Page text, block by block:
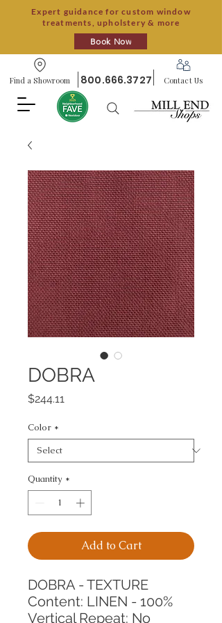
Expert guidance for custom window
treatments, upholstery & more
Book Now
Find a Showroom 800.666.3727 Contact Us
DOBRA
$244.11
Color *
Quantity *
Add to Cart
DOBRA - TEXTURE
Content: LINEN - 100%
Vertical Repeat: No